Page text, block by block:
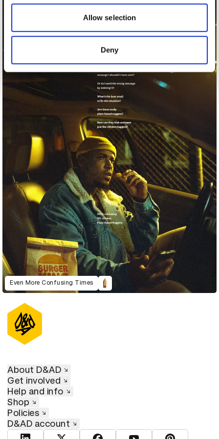
our social media, advertising and analytics partners who
may combine it with other information that you’ve
provided to them or that they’ve collected from your use
of their services.
Allow selection
Deny
Even More Confusing Times
About D&AD
Get involved
Help and info
Shop
Policies
D&AD account